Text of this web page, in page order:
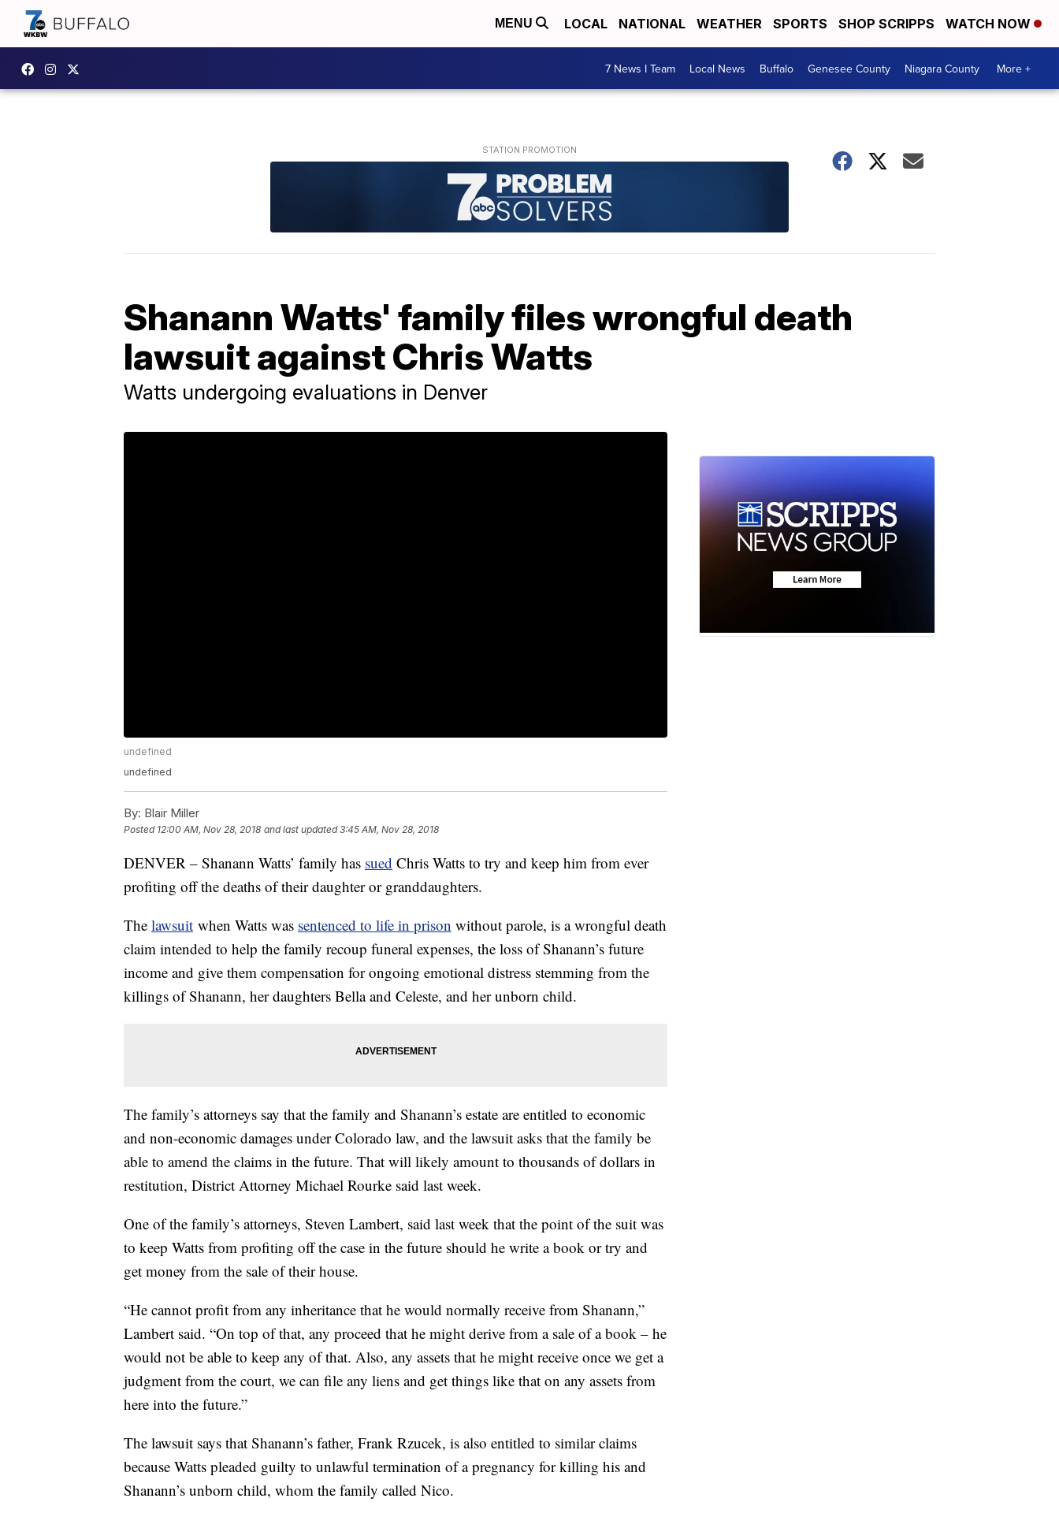
MENU LOCAL NATIONAL WEATHER SPORTS SHOP SCRIPPS WATCH NOW
7 News I Team Local News Buffalo Genesee County Niagara County More +
Shanann Watts' family files wrongful death
lawsuit against Chris Watts
Watts undergoing evaluations in Denver
undefined
undefined
By: Blair Miller
Posted 12:00 AM, Nov 28, 2018 and last updated 3:45 AM, Nov 28, 2018
DENVER – Shanann Watts’ family has sued Chris Watts to try and keep him from ever
profiting off the deaths of their daughter or granddaughters.
The lawsuit when Watts was sentenced to life in prison without parole, is a wrongful death
claim intended to help the family recoup funeral expenses, the loss of Shanann’s future
income and give them compensation for ongoing emotional distress stemming from the
killings of Shanann, her daughters Bella and Celeste, and her unborn child.
The family’s attorneys say that the family and Shanann’s estate are entitled to economic
and non-economic damages under Colorado law, and the lawsuit asks that the family be
able to amend the claims in the future. That will likely amount to thousands of dollars in
restitution, District Attorney Michael Rourke said last week.
One of the family’s attorneys, Steven Lambert, said last week that the point of the suit was
to keep Watts from profiting off the case in the future should he write a book or try and
get money from the sale of their house.
“He cannot profit from any inheritance that he would normally receive from Shanann,”
Lambert said. “On top of that, any proceed that he might derive from a sale of a book – he
would not be able to keep any of that. Also, any assets that he might receive once we get a
judgment from the court, we can file any liens and get things like that on any assets from
here into the future.”
The lawsuit says that Shanann’s father, Frank Rzucek, is also entitled to similar claims
because Watts pleaded guilty to unlawful termination of a pregnancy for killing his and
Shanann’s unborn child, whom the family called Nico.